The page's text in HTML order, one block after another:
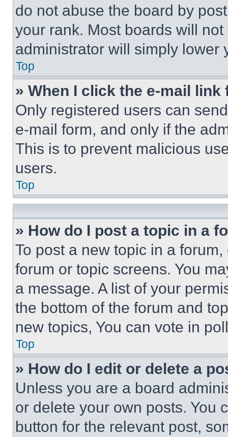
do not abuse the board by
your rank. Most boards will
administrator will simply lower
Top
» When I click the e-mail
Only registered users can
e-mail form, and only if the
This is to prevent malicious
users.
Top
» How do I post a topic in a
To post a new topic in a
forum or topic screens. You
a message. A list of your
the bottom of the forum and
new topics, You can vote in
Top
» How do I edit or delete a
Unless you are a board
or delete your own posts. You
button for the relevant post,